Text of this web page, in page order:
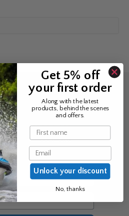
the news &
offers
be the first to know
product & offers
Get 5% off
your first order
Along with the latest
products, behind the scenes
and offers.
Name
Email
Unlock your discount
No, thanks